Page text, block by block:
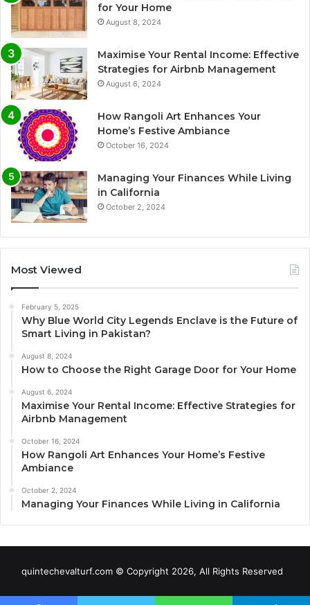
for Your Home
August 8, 2024
Maximise Your Rental Income: Effective
Strategies for Airbnb Management
August 6, 2024
How Rangoli Art Enhances Your
Home’s Festive Ambiance
October 16, 2024
Managing Your Finances While Living
in California
October 2, 2024
Most Viewed
February 5, 2025
Why Blue World City Legends Enclave is the Future of
Smart Living in Pakistan?
August 8, 2024
How to Choose the Right Garage Door for Your Home
August 6, 2024
Maximise Your Rental Income: Effective Strategies for
Airbnb Management
October 16, 2024
How Rangoli Art Enhances Your Home’s Festive
Ambiance
October 2, 2024
Managing Your Finances While Living in California
quintechevalturf.com © Copyright 2026, All Rights Reserved